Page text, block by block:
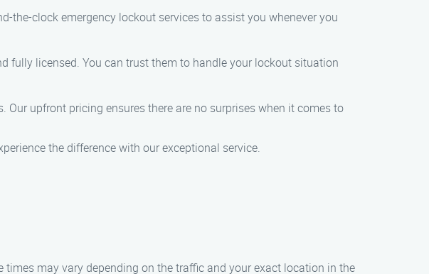
the-clock emergency lockout services to assist you whenever you
fully licensed. You can trust them to handle your lockout situation
upfront pricing ensures there are no surprises when it comes to
the difference with our exceptional service.
may vary depending on the traffic and your exact location in the